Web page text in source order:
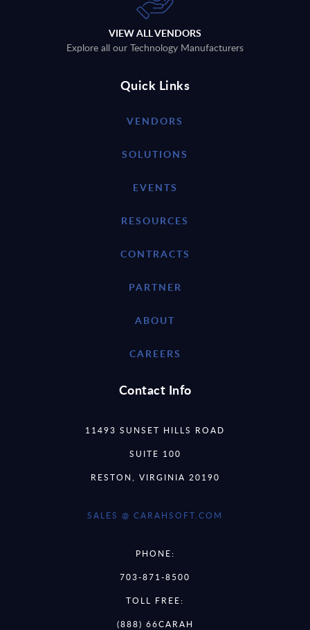
VIEW ALL VENDORS
Explore all our Technology Manufacturers
Quick Links
VENDORS
SOLUTIONS
EVENTS
RESOURCES
CONTRACTS
PARTNER
ABOUT
CAREERS
Contact Info
11493 SUNSET HILLS ROAD
SUITE 100
RESTON, VIRGINIA 20190
SALES @ CARAHSOFT.COM
PHONE:
703-871-8500
TOLL FREE:
(888) 66CARAH